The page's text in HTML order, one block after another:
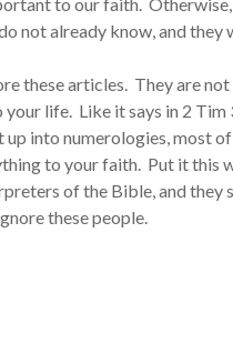
not already know, and
these articles. They are
life. Like it says in 2
into numerologies, most
to your faith. Put it this
of the Bible, and they
these people.